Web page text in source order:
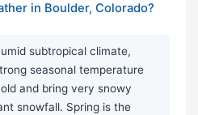
in Boulder, Colorado?
subtropical climate,
seasonal temperature
and bring very snowy
snowfall. Spring is the